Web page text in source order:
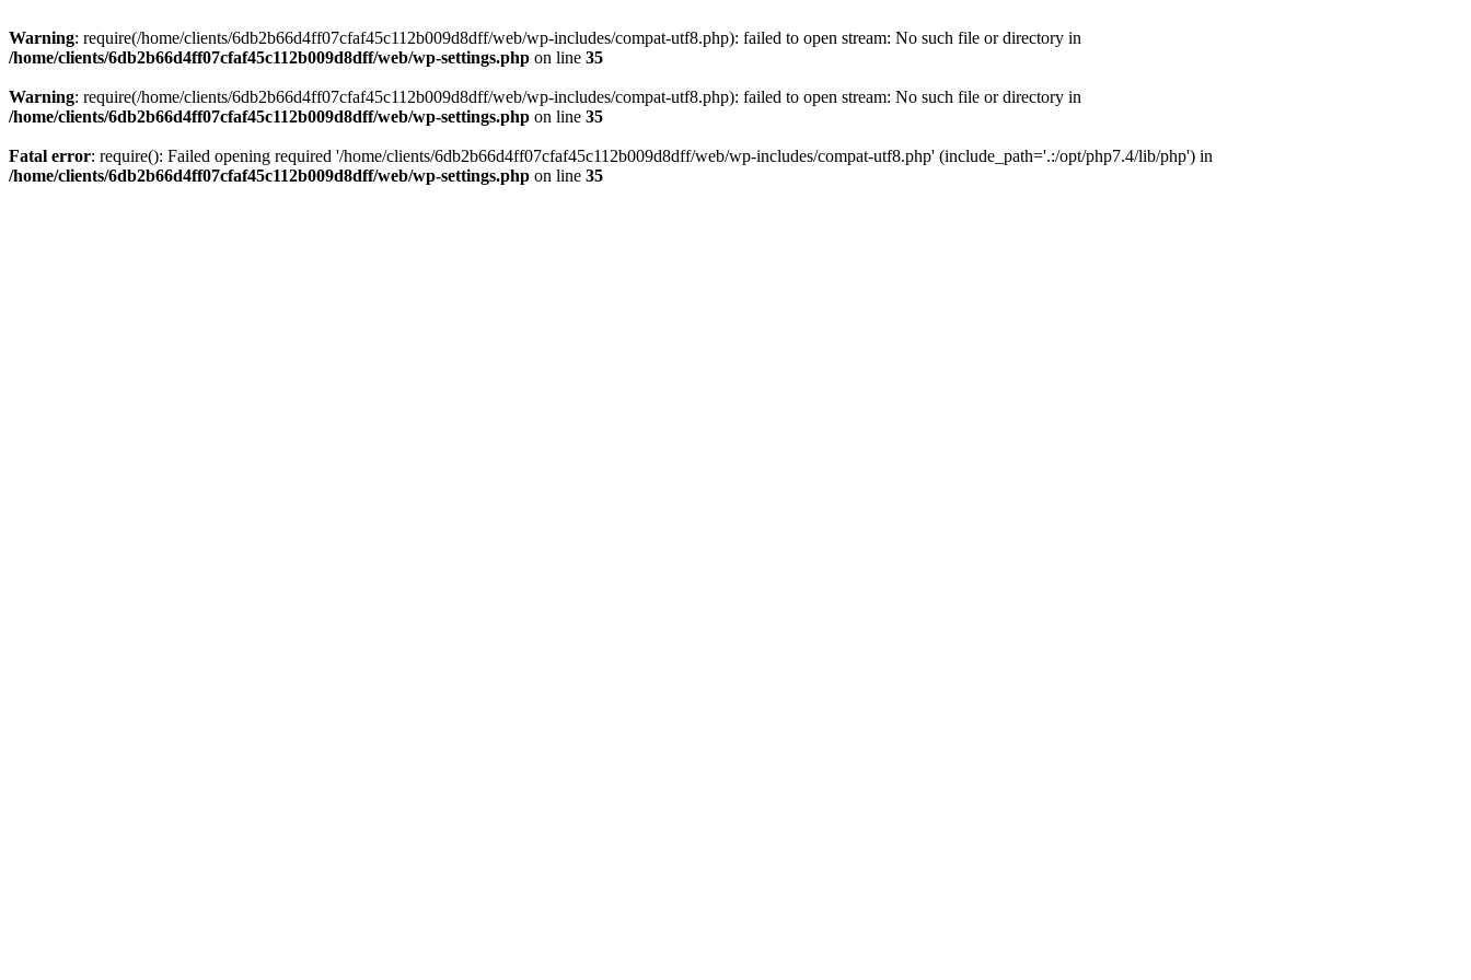
Warning: require(/home/clients/6db2b66d4ff07cfaf45c112b009d8dff/web/wp-includes/compat-utf8.php): failed to open stream: No such file or directory in
/home/clients/6db2b66d4ff07cfaf45c112b009d8dff/web/wp-settings.php on line 35
Warning: require(/home/clients/6db2b66d4ff07cfaf45c112b009d8dff/web/wp-includes/compat-utf8.php): failed to open stream: No such file or directory in
/home/clients/6db2b66d4ff07cfaf45c112b009d8dff/web/wp-settings.php on line 35
Fatal error: require(): Failed opening required '/home/clients/6db2b66d4ff07cfaf45c112b009d8dff/web/wp-includes/compat-utf8.php' (include_path='.:/opt/php7.4/lib/php') in
/home/clients/6db2b66d4ff07cfaf45c112b009d8dff/web/wp-settings.php on line 35